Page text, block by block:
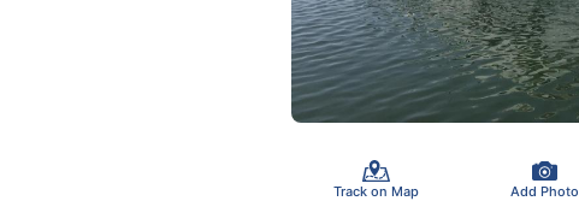
Track on Map Add Photo